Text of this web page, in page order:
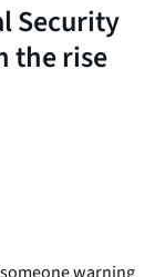
Security
the rise